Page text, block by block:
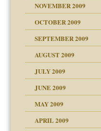
NOVEMBER 2009
OCTOBER 2009
SEPTEMBER 2009
AUGUST 2009
JULY 2009
JUNE 2009
MAY 2009
APRIL 2009